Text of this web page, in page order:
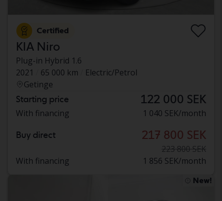
Certified
KIA Niro
Plug-in Hybrid 1.6
2021
65 000 km
Electric/Petrol
Getinge
Starting price 122 000 SEK
With financing 1 040 SEK/month
Buy direct 217 800 SEK
223 800 SEK
With financing
1 856 SEK/month
New!